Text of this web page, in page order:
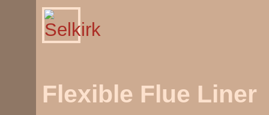
Flexible Flue Liner